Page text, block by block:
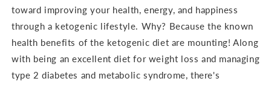
toward improving your health, energy, and happiness
through a ketogenic lifestyle. Why? Because the known
health benefits of the ketogenic diet are mounting! Along
with being an excellent diet for weight loss and managing
type 2 diabetes and metabolic syndrome, there's